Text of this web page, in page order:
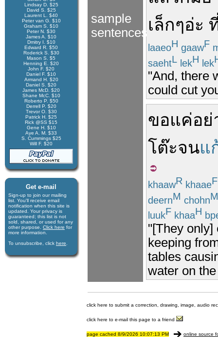
Lindsay D. $25
David S. $25
Laurent L. $40
Peter van G. $10
Graham S. $10
Peter N. $30
James A. $10
Dmitry I. $10
Edward R. $50
Roderick S. $30
Mason S. $5
Henning E. $20
John F. $20
Daniel F. $10
Armand H. $20
Daniel S. $20
James McD. $20
Shane McC. $10
Roberto P. $50
Derrell P. $20
Trevor O. $30
Patrick H. $25
Rick @SS $15
Gene H. $10
Aye A. M. $33
S. Cummings $25
Will F. $20
Get e-mail
Sign-up to join our mail­ing
list. You'll receive e­mail
notification when this site is
updated. Your privacy is
guaran­teed; this list is not
sold, shared, or used for any
other purpose. Click here for
more infor­mation.
To unsubscribe, click here
sample
sentencesเล็กๆอ่ะ
laaeoH gaawF
saehtL lekH lek
"And, there
could cut
ขอแค่อย่
โต๊ะจนแ
khaawR khaaeF
deernM chohnM
luukF khaaH
"[They only]
keeping
tables
water on
click here to submit a correction, drawing, image, audio
click here to e-mail this page to a friend
page cached 8/9/2026 10:07:13 PM online source